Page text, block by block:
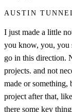
AUSTIN
I just made a little
you know, you, you
go in this direction.
projects. and not
made or something,
project after that,
there some key